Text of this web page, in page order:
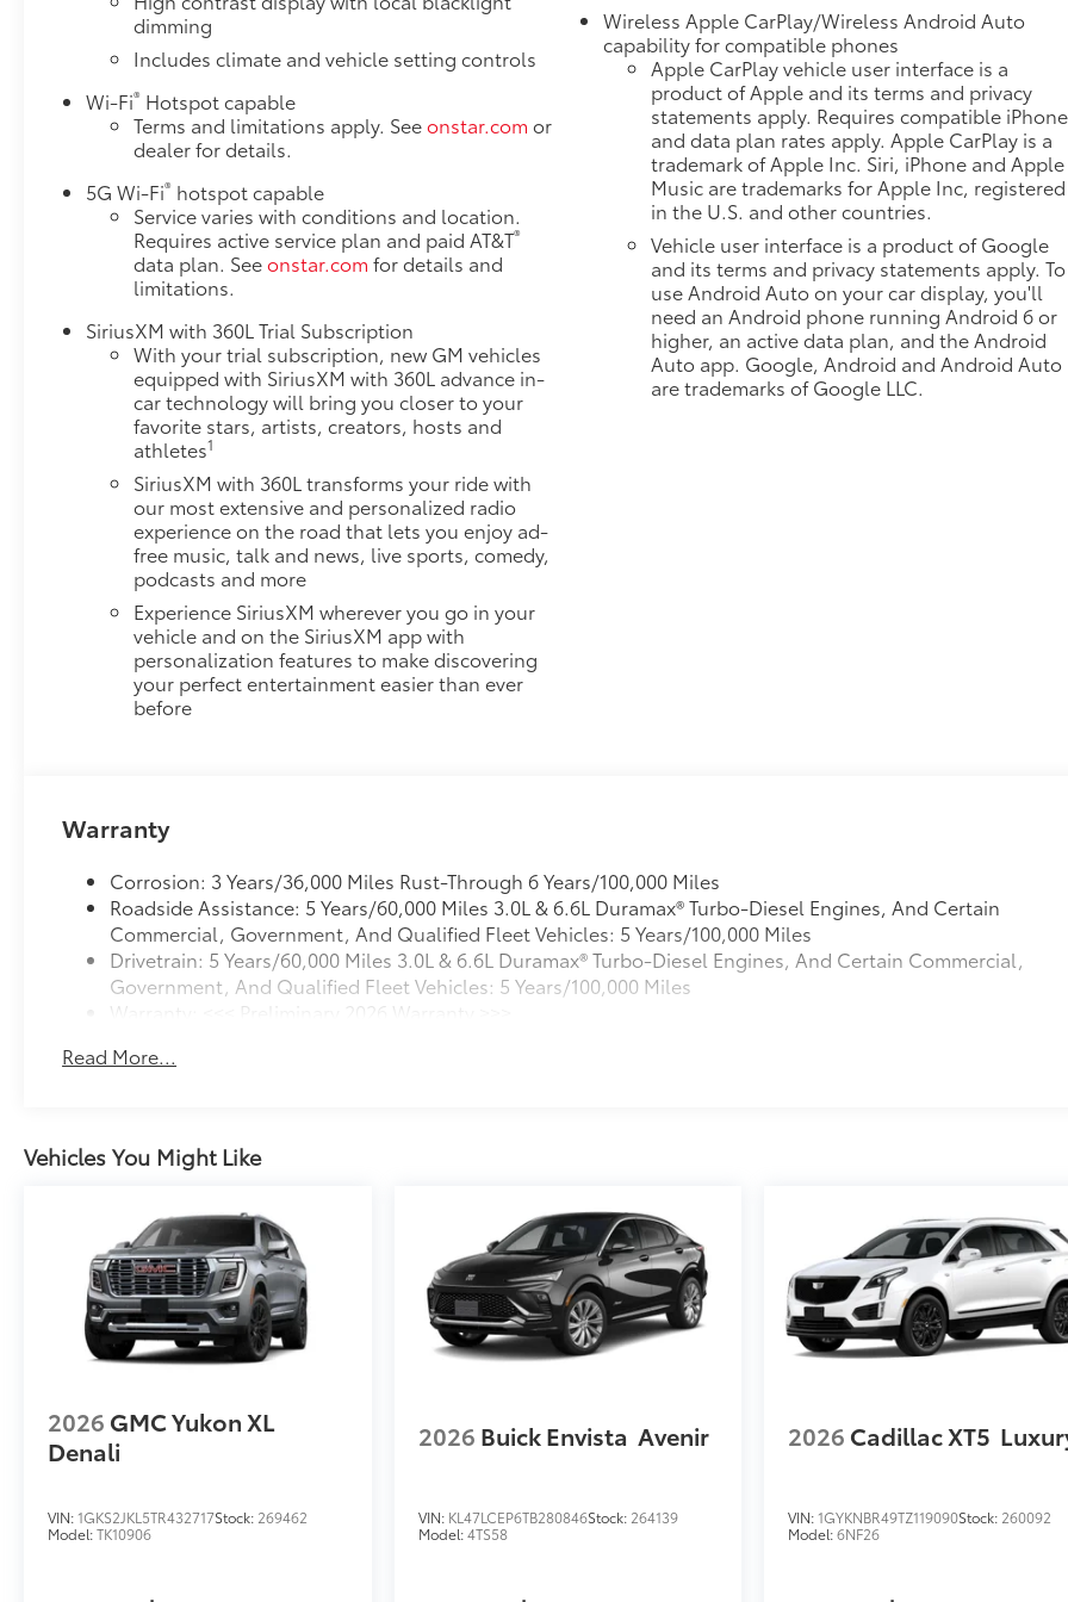
ENGINE, 6.2L ECOTEC3 V8, MIDNIGHT PINE,
OBSIDIAN RUSH WITH RED ACCENTS, FULL GRAIN
LEATHER SEATS
dimming
Includes climate and vehicle setting controls
Wi-Fi® Hotspot capable
Terms and limitations apply. Seeonstar.com or
dealer for details.
5G Wi-Fi® hotspot capable
Service varies with conditions and location.
Requires active service plan and paid AT&T®
data plan. Seeonstar.com for details and
limitations.
SiriusXM with 360L Trial Subscription
With your trial subscription, new GM vehicles
equipped with SiriusXM with 360L advance in-
car technology will bring you closer to your
favorite stars, artists, creators, hosts and
athletes1
SiriusXM with 360L transforms your ride with
our most extensive and personalized radio
experience on the road that lets you enjoy ad-
free music, talk and news, live sports, comedy,
podcasts and more
Experience SiriusXM wherever you go in your
vehicle and on the SiriusXM app with
personalization features to make discovering
your perfect entertainment easier than ever
before
Wireless Apple CarPlay/Wireless Android Auto
capability for compatible phones
Apple CarPlay vehicle user interface is a
product of Apple and its terms and privacy
statements apply. Requires compatible iPhone
and data plan rates apply. Apple CarPlay is a
trademark of Apple Inc. Siri, iPhone and Apple
Music are trademarks for Apple Inc, registered
in the U.S. and other countries.
Vehicle user interface is a product of Google
and its terms and privacy statements apply. To
use Android Auto on your car display, you'll
need an Android phone running Android 6 or
higher, an active data plan, and the Android
Auto app. Google, Android and Android Auto
are trademarks of Google LLC.
Warranty
Corrosion: 3 Years/36,000 Miles Rust-Through 6 Years/100,000 Miles
Roadside Assistance: 5 Years/60,000 Miles 3.0L & 6.6L Duramax® Turbo-Diesel Engines, And Certain
Commercial, Government, And Qualified Fleet Vehicles: 5 Years/100,000 Miles
Drivetrain: 5 Years/60,000 Miles 3.0L & 6.6L Duramax® Turbo-Diesel Engines, And Certain Commercial,
Government, And Qualified Fleet Vehicles: 5 Years/100,000 Miles
Warranty: <<< Preliminary 2026 Warranty >>>
Maintenance: First Visit: 12 Months/12,000 Miles
Read More...
Vehicles You Might Like
2026 GMC Yukon XL
Denali
VIN:1GKS2JKL5TR432717Stock: 269462
Model:TK10906
2026 Buick Envista Avenir
VIN: KL47LCEP6TB280846Stock: 264139
Model:4TS58
2026 Cadillac XT5
VIN:1GYKNBR49TZ119090Stock: 260092
Model:6NF26